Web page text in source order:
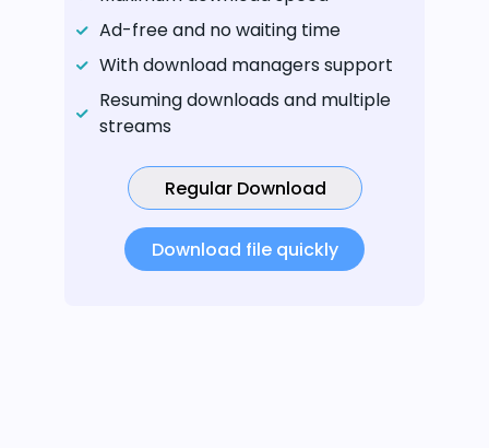
Ad-free and no waiting time
With download managers support
Resuming downloads and multiple
streams
Regular Download
Download file quickly